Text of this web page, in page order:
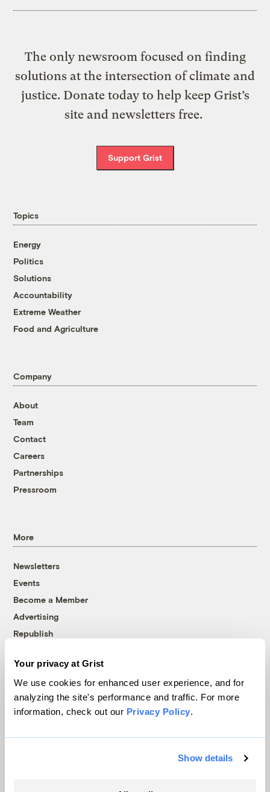
Your privacy at Grist
We use cookies for enhanced user experience, and for
analyzing the site's performance and traffic. For more
information, check out our Privacy Policy.
Show details
The only newsroom focused on finding
solutions at the intersection of climate and
justice. Donate today to help keep Grist’s
site and newsletters free.
Support Grist
Topics
Energy
Politics
Solutions
Accountability
Extreme Weather
Food and Agriculture
Company
About
Team
Contact
Careers
Partnerships
Pressroom
More
Newsletters
Events
Become a Member
Advertising
Republish
© 1999-2026 Grist Magazine, Inc. All rights reserved.
Grist is powered byWordPress VIP